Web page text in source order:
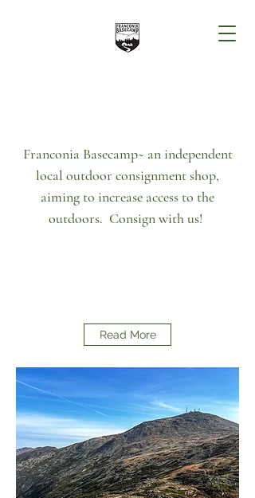
Franconia Basecamp~ an independent
local outdoor consignment shop,
aiming to increase access to the
outdoors. Consign with us!
Read More